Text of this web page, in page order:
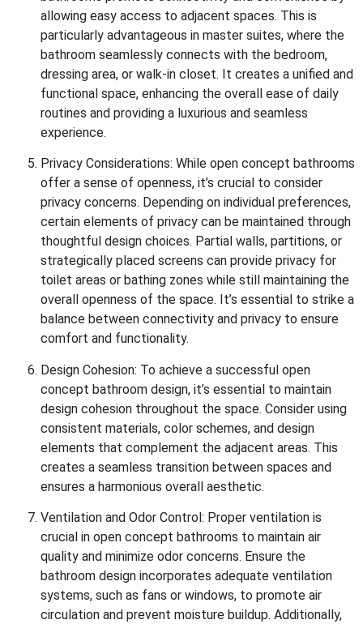
allowing easy access to adjacent spaces. This is
particularly advantageous in master suites, where the
bathroom seamlessly connects with the bedroom,
dressing area, or walk-in closet. It creates a unified and
functional space, enhancing the overall ease of daily
routines and providing a luxurious and seamless
experience.
Privacy Considerations: While open concept bathrooms
offer a sense of openness, it’s crucial to consider
privacy concerns. Depending on individual preferences,
certain elements of privacy can be maintained through
thoughtful design choices. Partial walls, partitions, or
strategically placed screens can provide privacy for
toilet areas or bathing zones while still maintaining the
overall openness of the space. It’s essential to strike a
balance between connectivity and privacy to ensure
comfort and functionality.
Design Cohesion: To achieve a successful open
concept bathroom design, it’s essential to maintain
design cohesion throughout the space. Consider using
consistent materials, color schemes, and design
elements that complement the adjacent areas. This
creates a seamless transition between spaces and
ensures a harmonious overall aesthetic.
Ventilation and Odor Control: Proper ventilation is
crucial in open concept bathrooms to maintain air
quality and minimize odor concerns. Ensure the
bathroom design incorporates adequate ventilation
systems, such as fans or windows, to promote air
circulation and prevent moisture buildup. Additionally,